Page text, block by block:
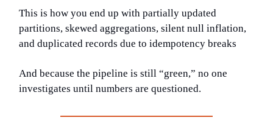
This is how you end up with partially updated
partitions, skewed aggregations, silent null inflation,
and duplicated records due to idempotency breaks
And because the pipeline is still “green,” no one
investigates until numbers are questioned.